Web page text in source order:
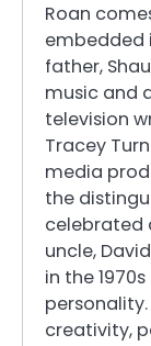
Roan
embedded
father,
music and
television
Tracey
media
the
celebrated
uncle,
in the
creativity,